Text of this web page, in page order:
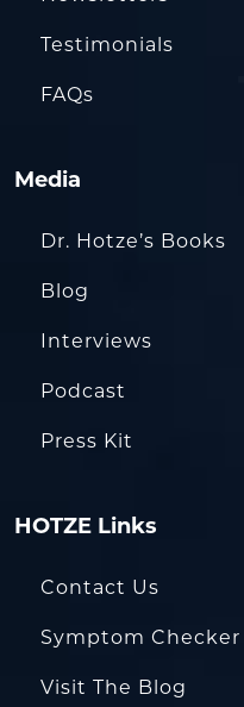
Testimonials
FAQs
Media
Dr. Hotze’s Books
Blog
Interviews
Podcast
Press Kit
HOTZE Links
Contact Us
Symptom Checker
Visit The Blog